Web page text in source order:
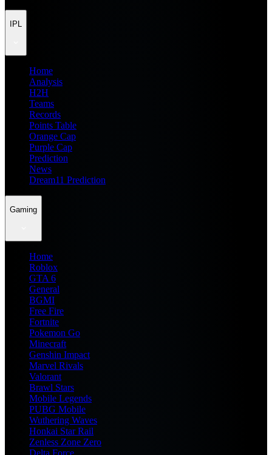
IPL
Home
Analysis
H2H
Teams
Records
Points Table
Orange Cap
Purple Cap
Prediction
News
Dream11 Prediction
Gaming
Home
Roblox
GTA 6
General
BGMI
Free Fire
Fortnite
Pokemon Go
Minecraft
Genshin Impact
Marvel Rivals
Valorant
Brawl Stars
Mobile Legends
PUBG Mobile
Wuthering Waves
Honkai Star Rail
Zenless Zone Zero
Delta Force